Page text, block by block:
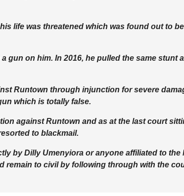
life was threatened which was found out to
on him. In 2016, he pulled the same stunt
Runtown through injunction for severe
which is totally false.
against Runtown and as at the last court
to blackmail.
by Dilly Umenyiora or anyone affiliated to the
remain to civil by following through with the